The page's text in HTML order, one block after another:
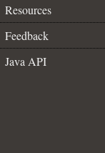
Resources
Feedback
Java API